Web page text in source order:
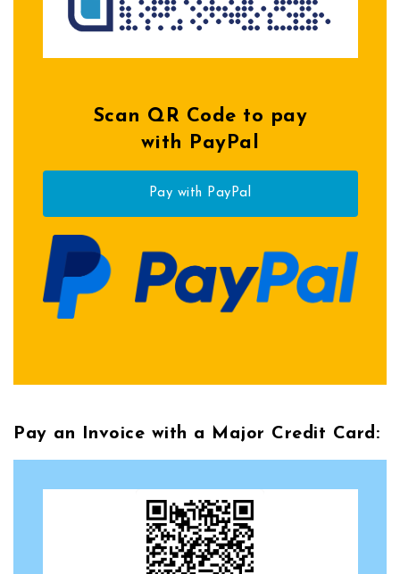
Scan QR Code to pay
with PayPal
Pay with PayPal
Pay an Invoice with a Major Credit Card: